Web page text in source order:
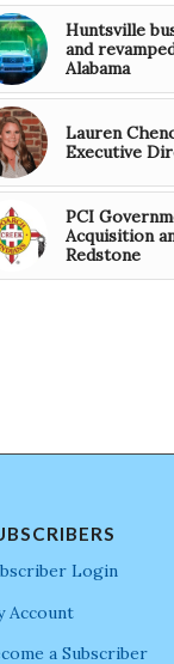
Huntsville
and
Alabama
Lauren
Executive
PCI
Acquisition
Redstone
Login
Account
a Subscriber